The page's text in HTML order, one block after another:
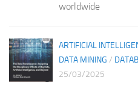
worldwide
ARTIFICIAL
DATA MINING /
25/03/2025